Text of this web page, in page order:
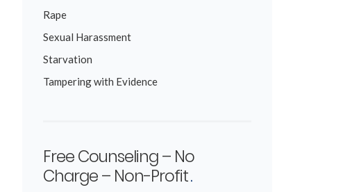
Rape
Sexual Harassment
Starvation
Tampering with Evidence
Free Counseling – No
Charge – Non-Profit